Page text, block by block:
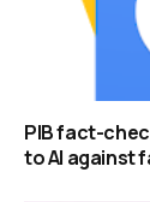
PIB fact-
to AI against